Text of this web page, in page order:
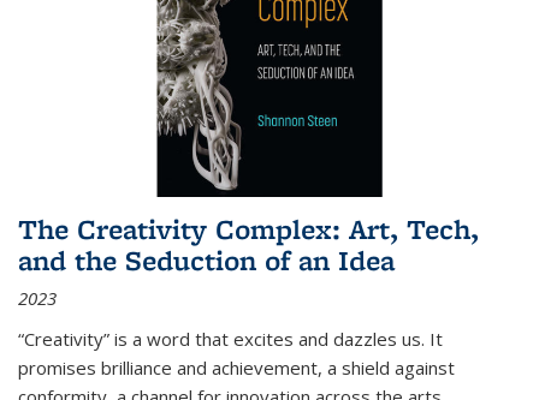
The Creativity Complex: Art, Tech,
and the Seduction of an Idea
2023
“Creativity” is a word that excites and dazzles us. It
promises brilliance and achievement, a shield against